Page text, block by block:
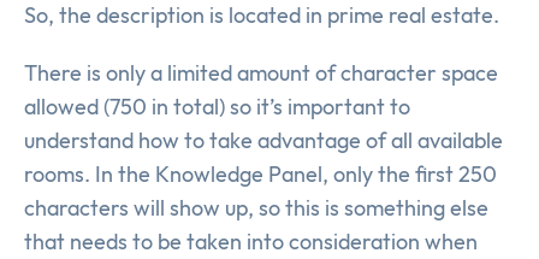
So, the description is located in prime real estate.
There is only a limited amount of character space
allowed (750 in total) so it’s important to
understand how to take advantage of all available
rooms. In the Knowledge Panel, only the first 250
characters will show up, so this is something else
that needs to be taken into consideration when